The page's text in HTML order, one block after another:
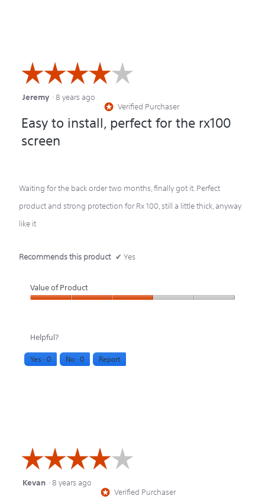
☆☆☆☆☆
☆☆☆☆☆
4
Jeremy ·8 years ago
* Verified Purchaser
Easy to install, perfect for the rx100
screen
Waiting for the back order two months, finally got it. Perfect
product and strong protection for Rx 100, still a little thick, anyway
like it
Recommends this product ✔ Yes
Value of Product
Product,
3
Helpful?
Yes ·0 No ·0 Report
☆☆☆☆☆
☆☆☆☆☆
4Kevan ·8 years ago
* Verified Purchaser